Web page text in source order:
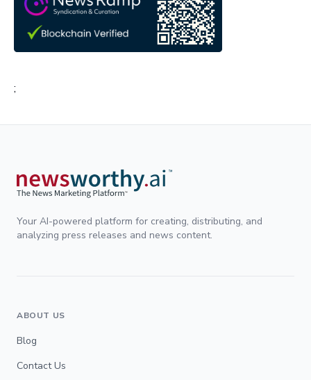
;
Your AI-powered platform for creating, distributing, and
analyzing press releases and news content.
ABOUT US
Blog
Contact Us